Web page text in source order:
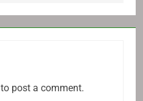
to post a comment.